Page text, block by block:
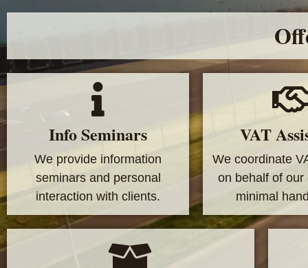
Info Seminars
We provide information
seminars and personal
interaction with clients.
VAT
We coordinate
on behalf of our
minimal